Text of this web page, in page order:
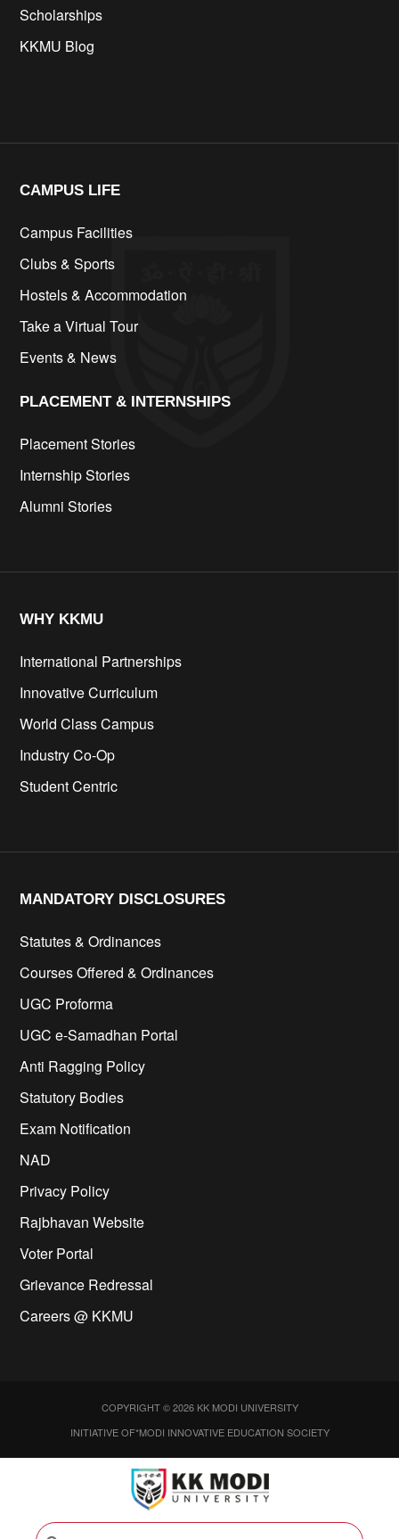
Scholarships
KKMU Blog
CAMPUS LIFE​
Campus Facilities
Clubs & Sports
Hostels & Accommodation
Take a Virtual Tour
Events & News
PLACEMENT & INTERNSHIPS
Placement Stories
Internship Stories
Alumni Stories
WHY KKMU
International Partnerships
Innovative Curriculum
World Class Campus
Industry Co-Op
Student Centric
MANDATORY DISCLOSURES​
Statutes & Ordinances
Courses Offered & Ordinances
UGC Proforma
UGC e-Samadhan Portal
Anti Ragging Policy
Statutory Bodies
Exam Notification
NAD
Privacy Policy
Rajbhavan Website
Voter Portal
Grievance Redressal
Careers @ KKMU
COPYRIGHT © 2026 KK MODI UNIVERSITY
INITIATIVE OF*MODI INNOVATIVE EDUCATION SOCIETY